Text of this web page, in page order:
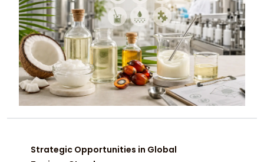
Strategic Opportunities in Global